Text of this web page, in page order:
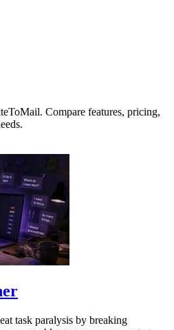
Compare features, pricing,
task paralysis by breaking